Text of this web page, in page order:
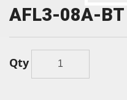
AFL3-08A-BT
Qty